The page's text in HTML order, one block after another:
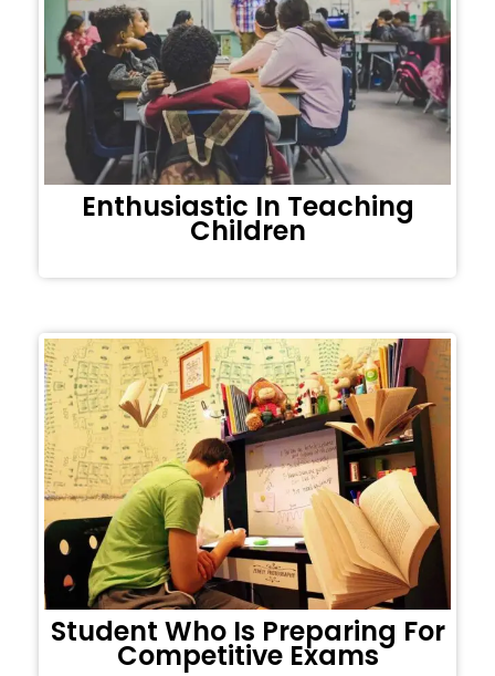
Enthusiastic In Teaching
Children
Student Who Is Preparing For
Competitive Exams